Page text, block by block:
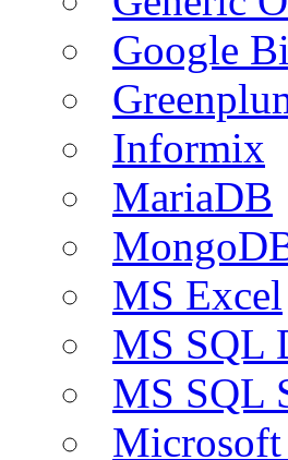
Google
Informix
MariaDB
MS Excel
MS SQL
MS SQL
Microsoft